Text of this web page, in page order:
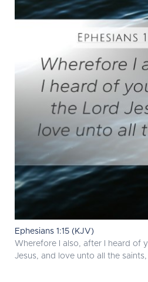
Ephesians 1:15 (KJV)
Wherefore I also, after I heard of
Jesus, and love unto all the saints,